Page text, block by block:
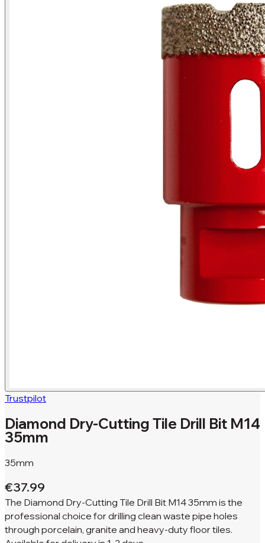
Trustpilot
Diamond Dry-Cutting Tile Drill Bit M14
35mm
35mm
€37.99
The Diamond Dry-Cutting Tile Drill Bit M14 35mm is the
professional choice for drilling clean waste pipe holes
through porcelain, granite and heavy-duty floor tiles.